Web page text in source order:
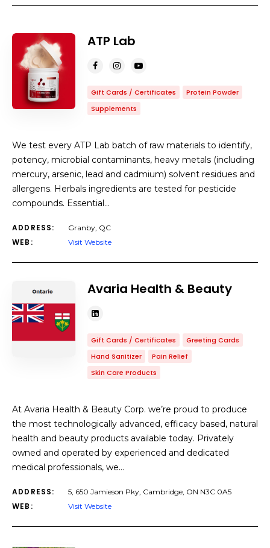
COUNT 10 Title
ATP Lab
Gift Cards / Certificates
Protein Powder
Supplements
We test every ATP Lab batch of raw materials to identify,
potency, microbial contaminants, heavy metals (including
mercury, arsenic, lead and cadmium) solvent residues and
allergens. Herbals ingredients are tested for pesticide
compounds. Essential…
ADDRESS: Granby, QC
WEB: Visit Website
Avaria Health & Beauty
Gift Cards / Certificates
Greeting Cards
Hand Sanitizer
Pain Relief
Skin Care Products
At Avaria Health & Beauty Corp. we’re proud to produce
the most technologically advanced, efficacy based, natural
health and beauty products available today. Privately
owned and operated by experienced and dedicated
medical professionals, we…
ADDRESS: 5, 650 Jamieson Pky, Cambridge, ON N3C 0A5
WEB: Visit Website